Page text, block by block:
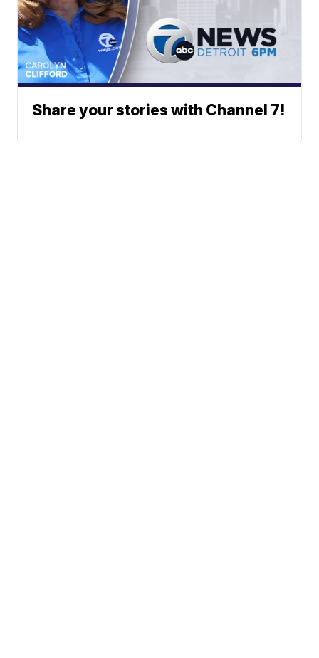
Share your stories with Channel 7!